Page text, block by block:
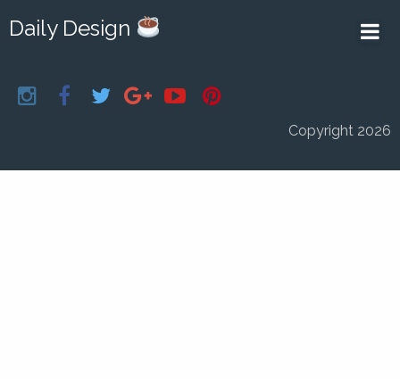
Daily Design
Copyright 2026